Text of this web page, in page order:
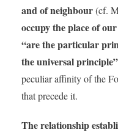
and of neighbour(cf.
occupy the place of
“are the particular
the universal principle”
peculiar affinity of the
that precede it.
The relationship